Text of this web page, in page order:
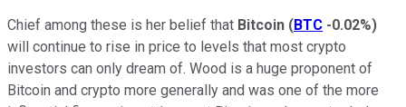
Chief among these is her belief that Bitcoin (BTC -0.02%)
will continue to rise in price to levels that most crypto
investors can only dream of. Wood is a huge proponent of
Bitcoin and crypto more generally and was one of the more